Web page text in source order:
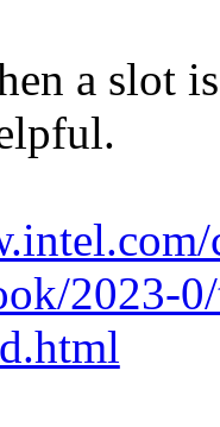
a slot
2023-